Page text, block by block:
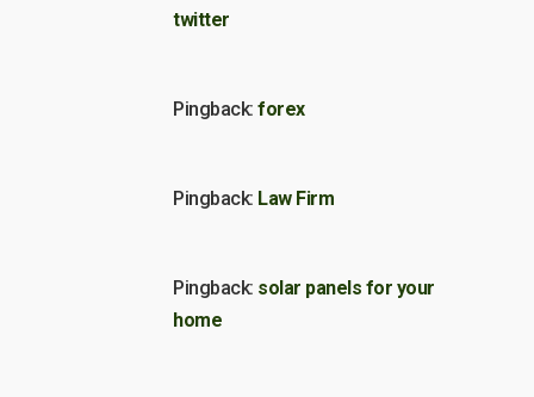
twitter
Pingback: forex
Pingback: Law Firm
Pingback: solar panels for your
home